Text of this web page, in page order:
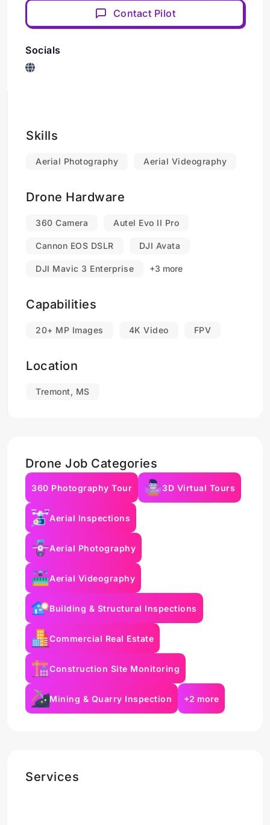
Contact Pilot
Socials
Skills
Aerial Photography Aerial Videography
Drone Hardware
360 Camera Autel Evo II Pro
Cannon EOS DSLR DJI Avata
DJI Mavic 3 Enterprise +3 more
Capabilities
20+ MP Images 4K Video FPV
Location
Tremont, MS
Drone Job Categories
360 Photography Tour 3D Virtual Tours
Aerial Inspections
Aerial Photography
Aerial Videography
Building & Structural Inspections
Commercial Real Estate
Construction Site Monitoring
Mining & Quarry Inspection +2 more
Services